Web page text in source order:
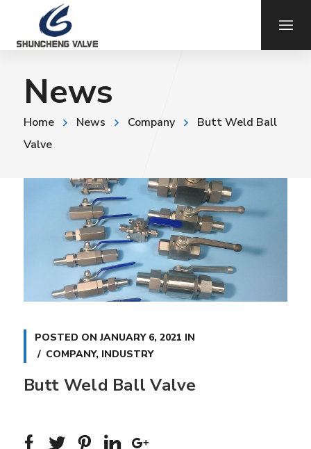
News
Home News Company
Butt Weld Ball
Valve
POSTED ON JANUARY 6, 2021 IN
COMPANY, INDUSTRY
Butt Weld Ball Valve